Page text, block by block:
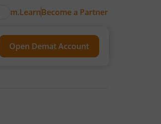
m.LearnBecome a Partner
Open Demat Account